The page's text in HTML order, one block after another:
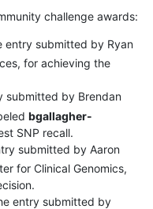
challenge awards:
entry submitted by Ryan
for achieving the
submitted by Brendan
bgallagher-
SNP recall.
submitted by Aaron
for Clinical Genomics,
entry submitted by